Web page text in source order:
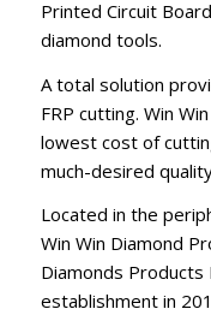
Printed Circuit
diamond tools.
A total solution
FRP cutting. Win
lowest cost of
much-desired
Located in the
Win Win Diamond
Diamonds
establishment in